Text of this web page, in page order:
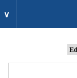
∨